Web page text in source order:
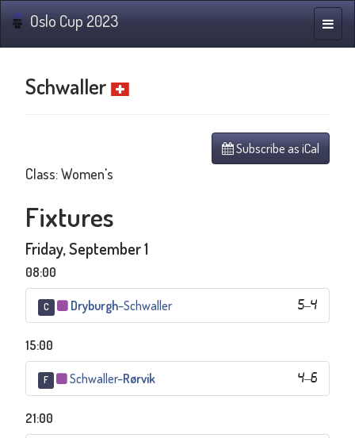
Toggle
Oslo Cup 2023
Schwaller
Subscribe as iCal
Class: Women's
Fixtures
Friday, September 1
08:00
C 5–4
Dryburgh–Schwaller
15:00
F 4–6
Schwaller–Rørvik
21:00